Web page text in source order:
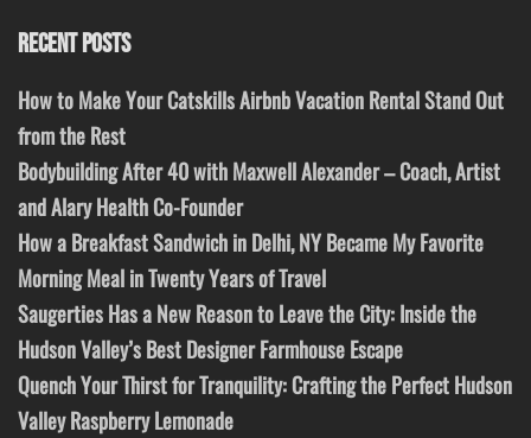
RECENT POSTS
How to Make Your Catskills Airbnb Vacation Rental Stand Out
from the Rest
Bodybuilding After 40 with Maxwell Alexander – Coach, Artist
and Alary Health Co-Founder
How a Breakfast Sandwich in Delhi, NY Became My Favorite
Morning Meal in Twenty Years of Travel
Saugerties Has a New Reason to Leave the City: Inside the
Hudson Valley’s Best Designer Farmhouse Escape
Quench Your Thirst for Tranquility: Crafting the Perfect Hudson
Valley Raspberry Lemonade